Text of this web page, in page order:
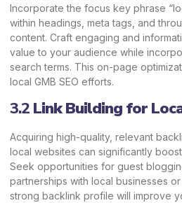
Incorporate the focus key phrase
within headings, meta tags, and
content. Craft engaging and
value to your audience while
search terms. This on-page
local GMB SEO efforts.
3.2 Link Building for
Acquiring high-quality, relevant
local websites can significantly boost
Seek opportunities for guest
partnerships with local businesses
strong backlink profile will improve